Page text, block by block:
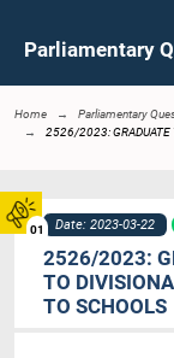
01
Parliamentary
Home
Parliamentary
2526/2023: GRADUATE
Date: 2023-03-22
2526/2023:
TO
TO SCHOOLS